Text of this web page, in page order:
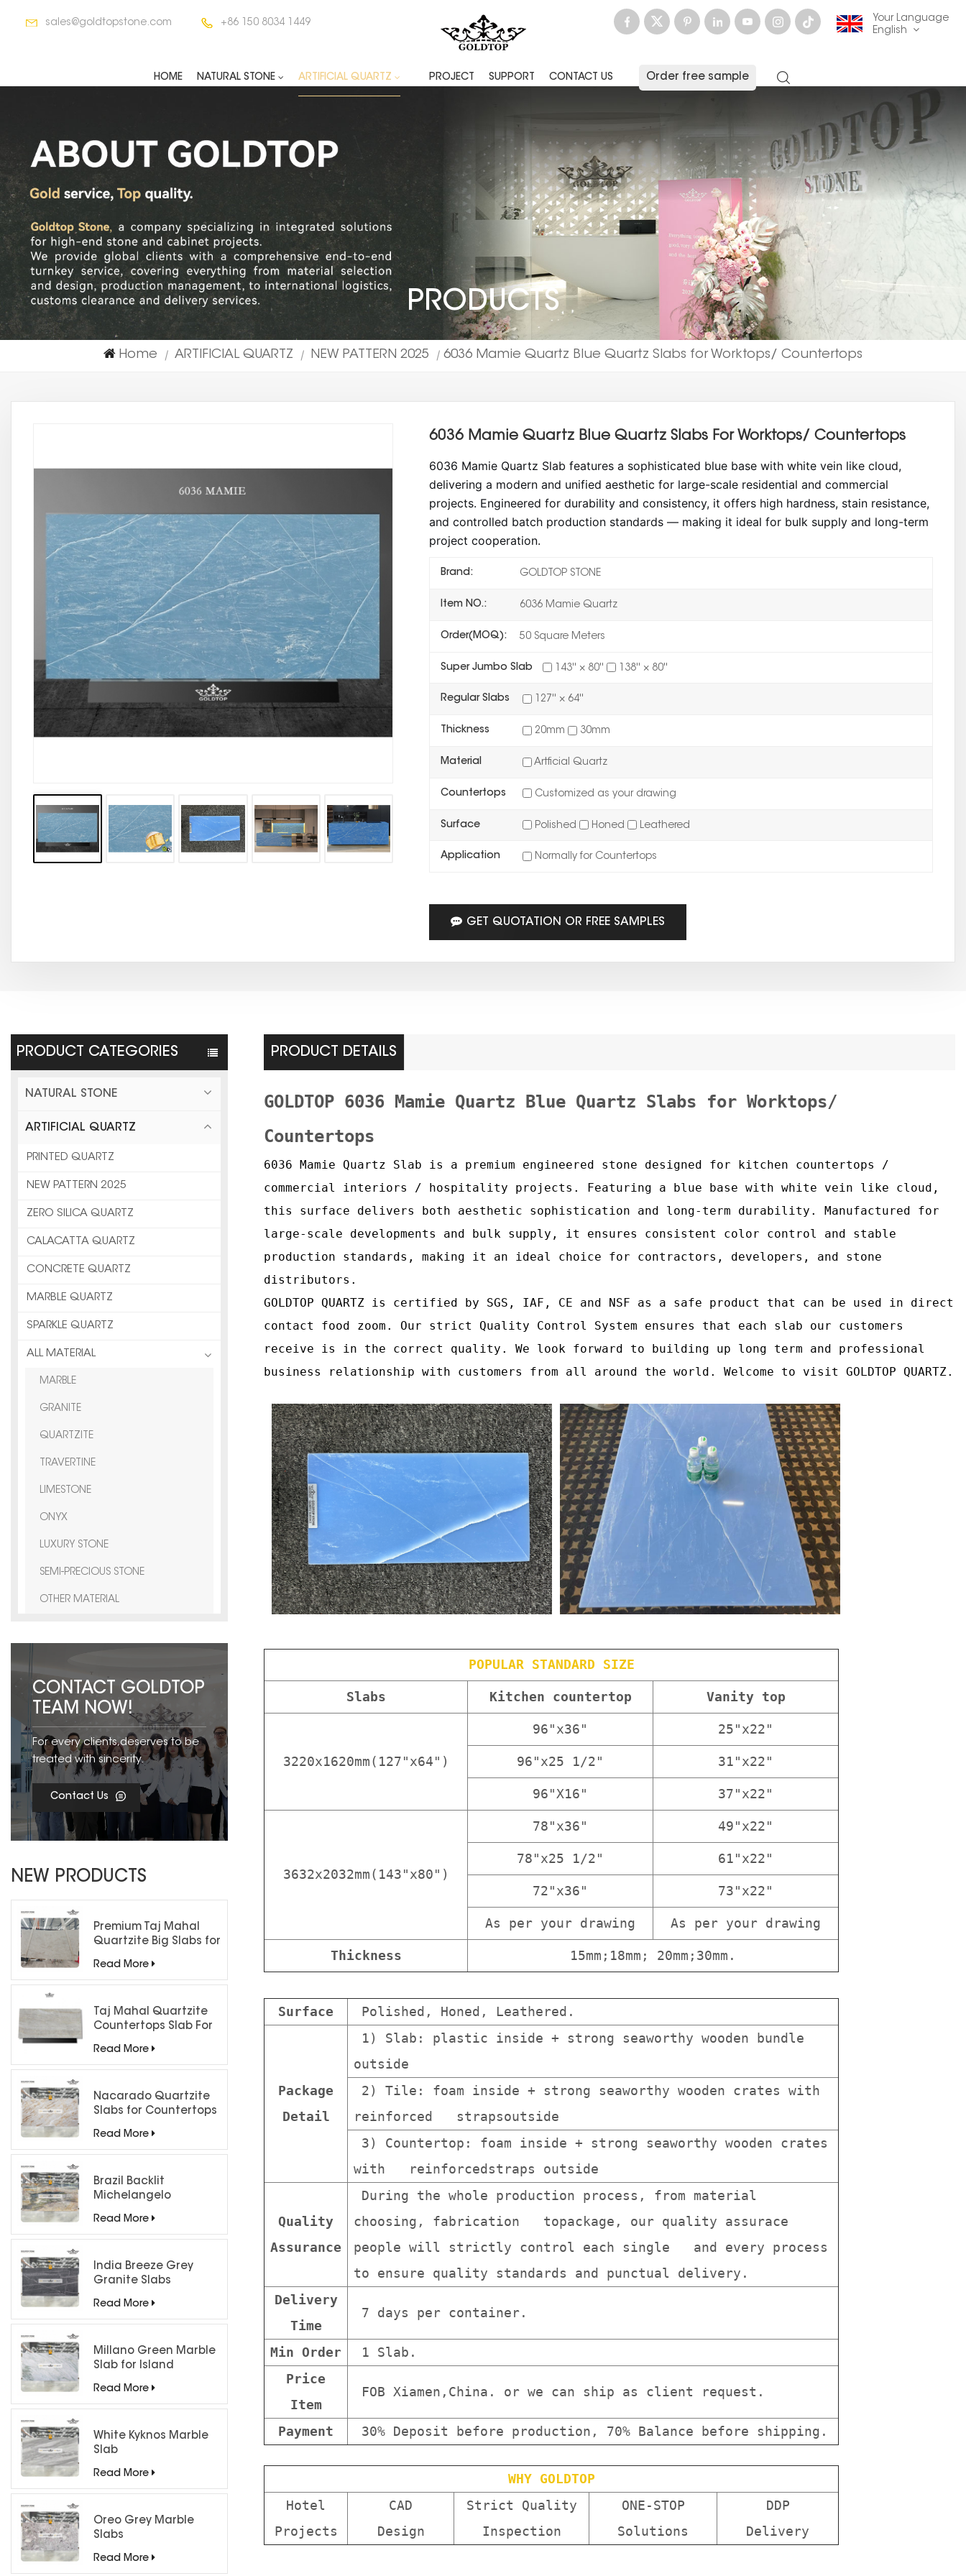
sales@goldtopstone.com +86 150 8034 1449
Your Language
English
français
Deutsch русский
italiano español
العربية
한국의 中文
HOME NATURAL STONE ARTIFICIAL QUARTZ PROJECT SUPPORT CONTACT US Order free sample
PRODUCTS
Home | ARTIFICIAL QUARTZ | NEW PATTERN 2025 | 6036 Mamie Quartz Blue Quartz Slabs for Worktops/ Countertops
6036 Mamie Quartz Blue Quartz Slabs For Worktops/ Countertops
6036 Mamie Quartz Slab features a sophisticated blue base with white vein like cloud,
delivering a modern and unified aesthetic for large-scale residential and commercial
projects. Engineered for durability and consistency, it offers high hardness, stain resistance,
and controlled batch production standards — making it ideal for bulk supply and long-term
project cooperation.
Brand: GOLDTOP STONE
Item NO.: 6036 Mamie Quartz
Order(MOQ): 50 Square Meters
Super Jumbo Slab 143'' × 80'' 138'' × 80''
Regular Slabs 127'' × 64''
Thickness 20mm 30mm
Material Artficial Quartz
Countertops Customized as your drawing
Surface Polished Honed Leathered
Application Normally for Countertops
GET QUOTATION OR FREE SAMPLES
PRODUCT CATEGORIES
NATURAL STONE
ARTIFICIAL QUARTZ
PRINTED QUARTZ
NEW PATTERN 2025
ZERO SILICA QUARTZ
CALACATTA QUARTZ
CONCRETE QUARTZ
MARBLE QUARTZ
SPARKLE QUARTZ
ALL MATERIAL
MARBLE
GRANITE
QUARTZITE
TRAVERTINE
LIMESTONE
ONYX
LUXURY STONE
SEMI-PRECIOUS STONE
OTHER MATERIAL
CONTACT GOLDTOP
TEAM NOW!
For every clients,deserves to be
treated with sincerity.
Contact Us
NEW PRODUCTS
Premium Taj Mahal
Quartzite Big Slabs for
Read More
Taj Mahal Quartzite
Countertops Slab For
Read More
Nacarado Quartzite
Slabs for Countertops
Read More
Brazil Backlit
Michelangelo
Read More
India Breeze Grey
Granite Slabs
Read More
Millano Green Marble
Slab for Island
Read More
White Kyknos Marble
Slab
Read More
Oreo Grey Marble
Slabs
Read More
PRODUCT DETAILS
GOLDTOP 6036 Mamie Quartz Blue Quartz Slabs for Worktops/
Countertops
6036 Mamie Quartz Slab is a premium engineered stone designed for kitchen countertops /
commercial interiors / hospitality projects. Featuring a blue base with white vein like cloud,
this surface delivers both aesthetic sophistication and long-term durability. Manufactured for
large-scale developments and bulk supply, it ensures consistent color control and stable
production standards, making it an ideal choice for contractors, developers, and stone
distributors.
GOLDTOP QUARTZ is certified by SGS, IAF, CE and NSF as a safe product that can be used in direct
contact food zoom. Our strict Quality Control System ensures that each slab our customers
receive is in the correct quality. We look forward to building up long term and professional
business relationship with customers from all around the world. Welcome to visit GOLDTOP QUARTZ.
POPULAR STANDARD SIZE
Slabs Kitchen countertop Vanity top
3220x1620mm(127"x64")
96"x36" 25"x22"
96"x25 1/2" 31"x22"
96"X16" 37"x22"
3632x2032mm(143"x80")
78"x36" 49"x22"
78"x25 1/2" 61"x22"
72"x36" 73"x22"
As per your drawing As per your drawing
Thickness 15mm;18mm; 20mm;30mm.
Surface Polished, Honed, Leathered.
Package
Detail
1) Slab: plastic inside + strong seaworthy wooden bundle
outside
2) Tile: foam inside + strong seaworthy wooden crates with
reinforced strapsoutside
3) Countertop: foam inside + strong seaworthy wooden crates
with reinforcedstraps outside
Quality
Assurance
During the whole production process, from material
choosing, fabrication topackage, our quality assurace
people will strictly control each single and every process
to ensure quality standards and punctual delivery.
Delivery
Time
7 days per container.
Min Order
1 Slab.
Price
Item
FOB Xiamen,China. or we can ship as client request.
Payment 30% Deposit before production, 70% Balance before shipping.
WHY GOLDTOP
Hotel
Projects
CAD
Design
Strict Quality
Inspection
ONE-STOP
Solutions
DDP
Delivery